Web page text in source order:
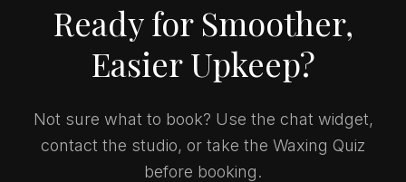
Ready for Smoother,
Easier Upkeep?
Not sure what to book? Use the chat widget,
contact the studio, or take the Waxing Quiz
before booking.